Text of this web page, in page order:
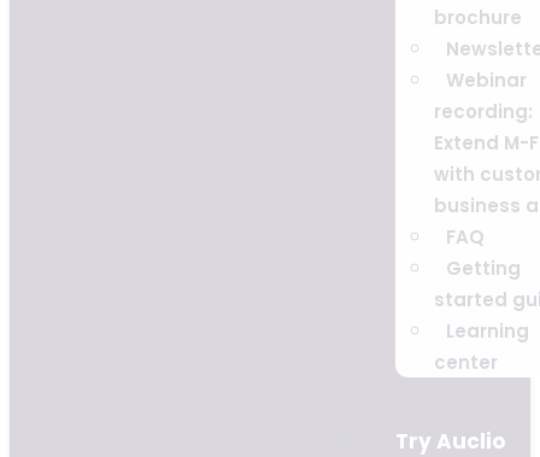
brochure
Webinar
recording:
Extend M-
with
business
FAQ
Getting
started
Learning
center
Try Auclio